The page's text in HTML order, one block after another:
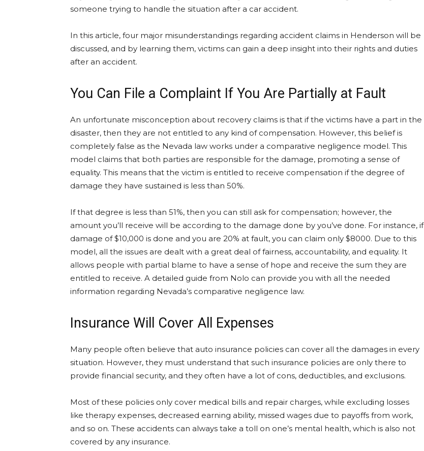
someone trying to handle the situation after a car accident.
In this article, four major misunderstandings regarding accident claims in Henderson will be
discussed, and by learning them, victims can gain a deep insight into their rights and duties
after an accident.
You Can File a Complaint If You Are Partially at Fault
An unfortunate misconception about recovery claims is that if the victims have a part in the
disaster, then they are not entitled to any kind of compensation. However, this belief is
completely false as the Nevada law works under a comparative negligence model. This
model claims that both parties are responsible for the damage, promoting a sense of
equality. This means that the victim is entitled to receive compensation if the degree of
damage they have sustained is less than 50%.
If that degree is less than 51%, then you can still ask for compensation; however, the
amount you’ll receive will be according to the damage done by you’ve done. For instance, if
damage of $10,000 is done and you are 20% at fault, you can claim only $8000. Due to this
model, all the issues are dealt with a great deal of fairness, accountability, and equality. It
allows people with partial blame to have a sense of hope and receive the sum they are
entitled to receive. A detailed guide from Nolo can provide you with all the needed
information regarding Nevada’s comparative negligence law.
Insurance Will Cover All Expenses
Many people often believe that auto insurance policies can cover all the damages in every
situation. However, they must understand that such insurance policies are only there to
provide financial security, and they often have a lot of cons, deductibles, and exclusions.
Most of these policies only cover medical bills and repair charges, while excluding losses
like therapy expenses, decreased earning ability, missed wages due to payoffs from work,
and so on. These accidents can always take a toll on one’s mental health, which is also not
covered by any insurance.